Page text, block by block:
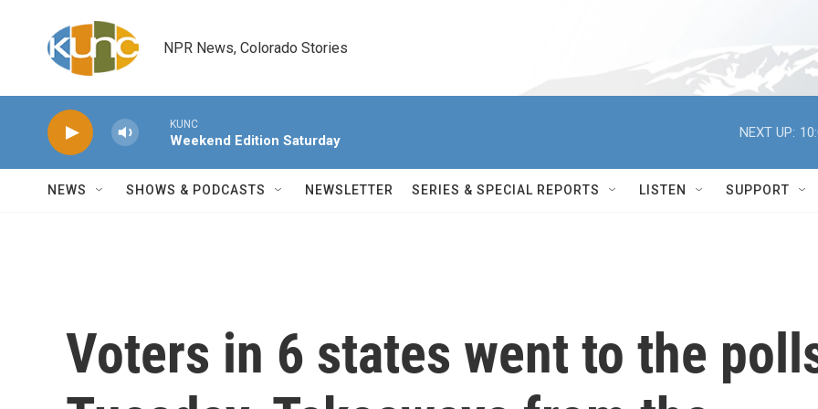
NPR News, Colorado Stories
KUNC
Weekend Edition Saturday
NEXT UP:
NEWS SHOWS & PODCASTS NEWSLETTER SERIES & SPECIAL REPORTS LISTEN SUPPORT
Voters in 6 states went to the